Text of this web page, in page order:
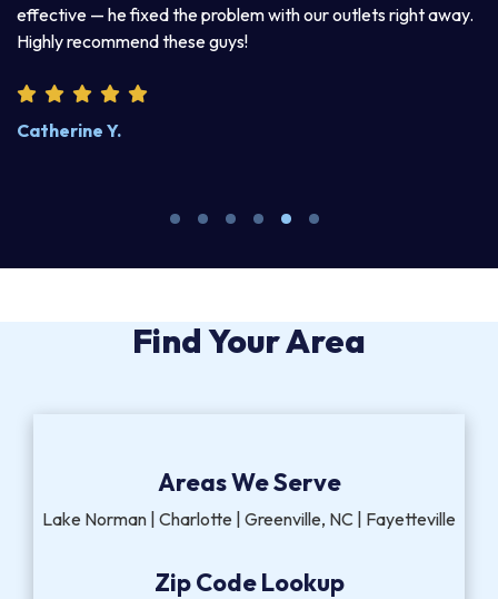
with our outlets right away. explained his two-day
Find Your Area
Areas We Serve
Lake Norman | Charlotte | Greenville, NC | Fayetteville
Zip Code Lookup